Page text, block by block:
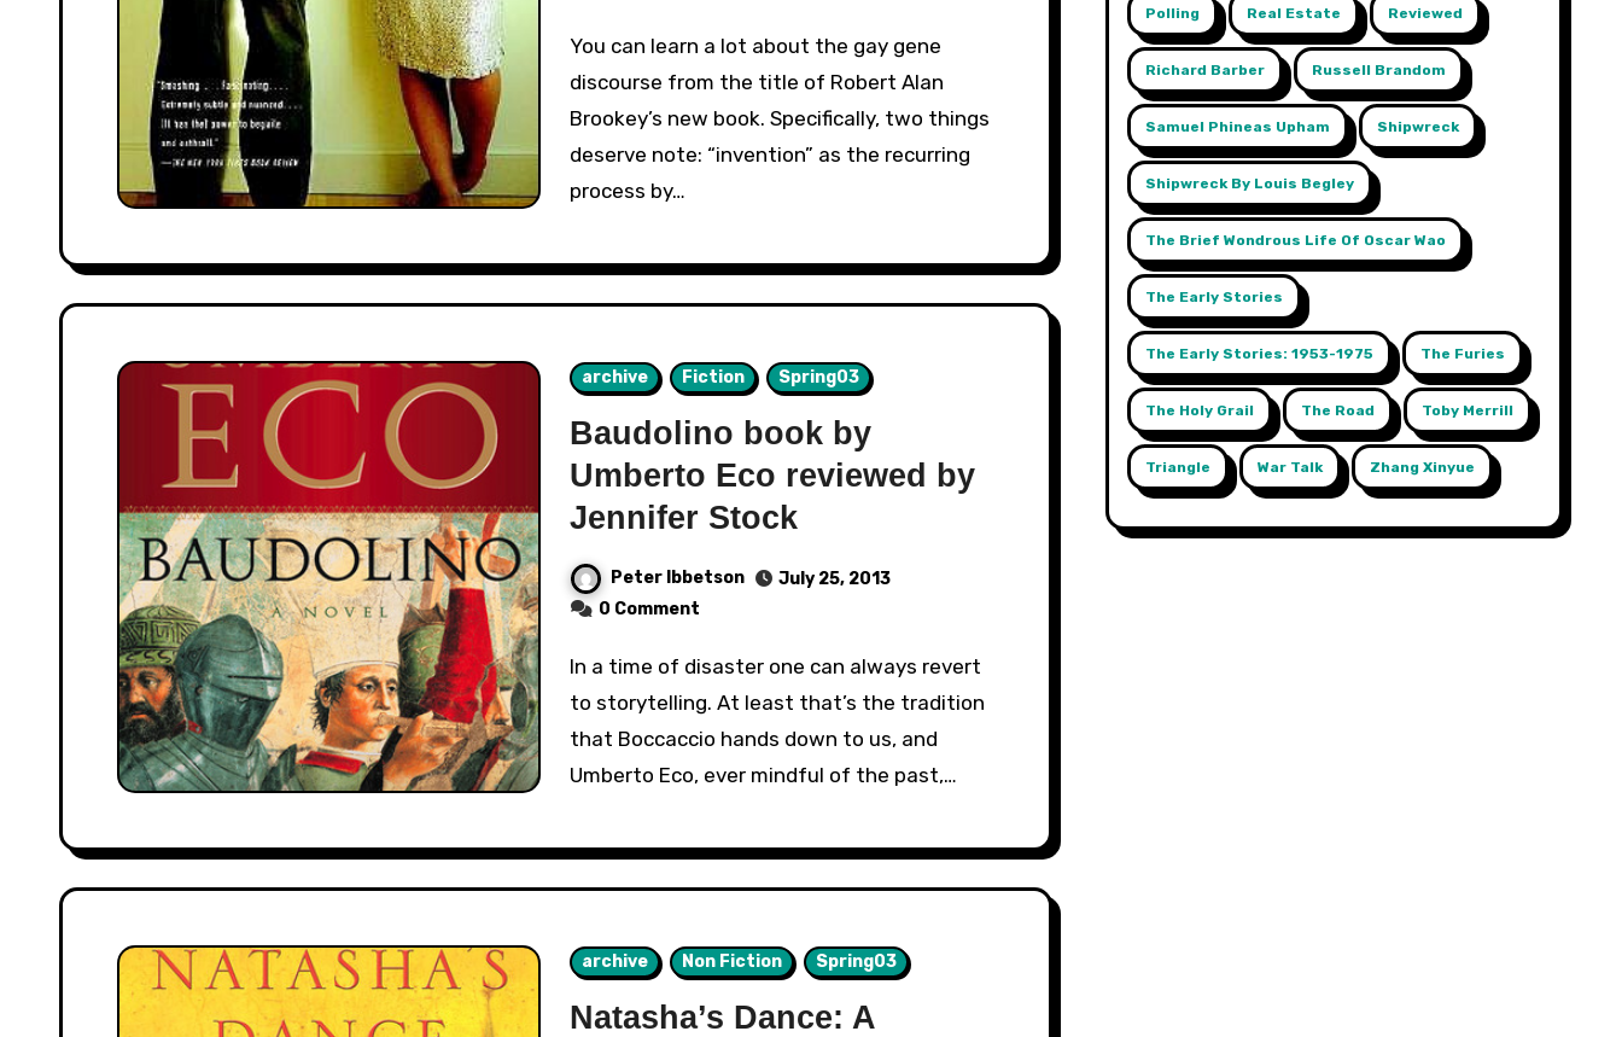
You can learn a lot about the gay gene
discourse from the title of Robert Alan
Brookey’s new book. Specifically, two things
deserve note: “invention” as the recurring
process by…
archive Fiction Spring03
Baudolino book by
Umberto Eco reviewed by
Jennifer Stock
Peter Ibbetson
July 25, 2013
0 Comment
In a time of disaster one can always revert
to storytelling. At least that’s the tradition
that Boccaccio hands down to us, and
Umberto Eco, ever mindful of the past,…
archive Non Fiction Spring03
Natasha’s Dance: A
Polling Real Estate Reviewed
Richard Barber Russell Brandom
Samuel Phineas Upham Shipwreck
Shipwreck By Louis Begley
The Brief Wondrous Life Of Oscar Wao
The Early Stories
The Early Stories: 1953-1975 The Furies
The Holy Grail The Road Toby Merrill
Triangle War Talk Zhang Xinyue